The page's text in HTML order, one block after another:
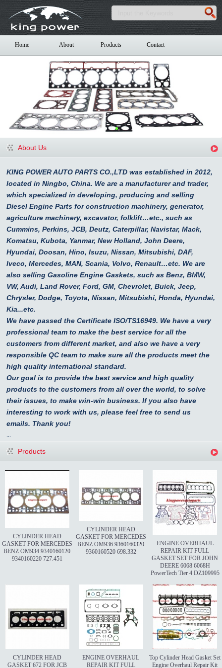
Home About Products Contact
About Us
KING POWER AUTO PARTS CO.,LTD was established in 2012,
located in Ningbo, China. We are a manufacturer and trader,
which specialized in developing, producing and selling
Diesel Engine Parts for construction machinery, generator,
agriculture machinery, excavator, folklift…etc., such as
Cummins, Perkins, JCB, Deutz, Caterpillar, Navistar, Mack,
Komatsu, Kubota, Yanmar, New Holland, John Deere,
Hyundai, Doosan, Hino, Isuzu, Nissan, Mitsubishi, DAF,
Iveco, Mercedes, MAN, Scania, Volvo, Renault…etc. We are
also selling Gasoline Engine Gaskets, such as Benz, BMW,
VW, Audi, Land Rover, Ford, GM, Chevrolet, Buick, Jeep,
Chrysler, Dodge, Toyota, Nissan, Mitsubishi, Honda, Hyundai,
Kia...etc.
We have passed the Certificate ISO/TS16949. We have a very
professional team to make the best service for all the
customers from different market, and also we have a very
responsible QC team to make sure all the products meet the
high quality international standard.
Our goal is to provide the best service and high quality
products to the customers from all over the world, to solve
their issues, to make win-win business. If you also have
interesting to work with us, please feel free to send us
emails. Thank you!
...
Products
CYLINDER HEAD
GASKET FOR MERCEDES
BENZ OM934 9340160120
9340160220 727.451
CYLINDER HEAD
GASKET FOR MERCEDES
BENZ OM936 9360160320
9360160520 698.332
ENGINE OVERHAUL
REPAIR KIT FULL
GASKET SET FOR JOHN
DEERE 6068 6068H
PowerTech Tier 4 DZ109995
CYLINDER HEAD
GASKET 672 FOR JCB
ENGINE OVERHAUL
REPAIR KIT FULL
Top Cylinder Head Gasket Set
Engine Overhaul Repair Kit